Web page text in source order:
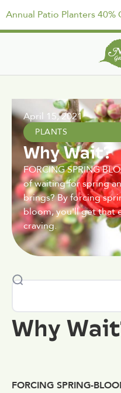
Annual Patio Planters 40%
April 15, 2021
PLANTS
Why Wait?
FORCING SPRING
of waiting for spring
brings? By forcing
bloom, you'll get that
craving.
Why
FORCING SPRING-